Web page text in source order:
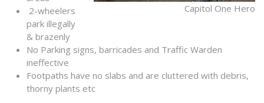
Capitol One Hero
2-wheelers
park illegally
& brazenly
No Parking signs, barricades and Traffic Warden
ineffective
Footpaths have no slabs and are cluttered with debris,
thorny plants etc